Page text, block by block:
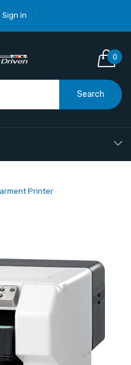
Sign in
0
Search
Printer